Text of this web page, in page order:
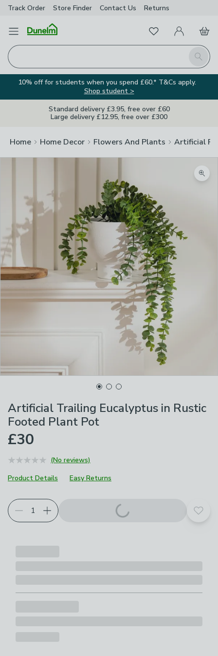
Track Order Store Finder Contact Us Returns
Open Menu
Search
FavouritesMy Account
Basket
10% off for students when you spend £60.* T&Cs apply.
Shop student >
Standard delivery £3.95, free over £60
Large delivery £12.95, free over £300
Home Home Decor Flowers And Plants Artificial
Artificial Trailing Eucalyptus in Rustic
Footed Plant Pot
£30
(No reviews)
Product Details
Easy Returns
Add